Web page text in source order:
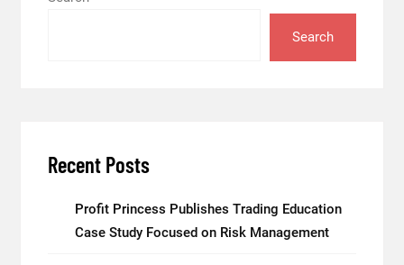
Search
Recent Posts
Profit Princess Publishes Trading Education
Case Study Focused on Risk Management